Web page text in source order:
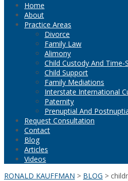
Home
About
Practice Areas
Divorce
Family Law
Alimony
Child Custody And Time-
Child Support
Family Mediations
Interstate International
Paternity
Prenuptial And
Request Consultation
Contact
Blog
Articles
Videos
RONALD KAUFFMAN > BLOG >